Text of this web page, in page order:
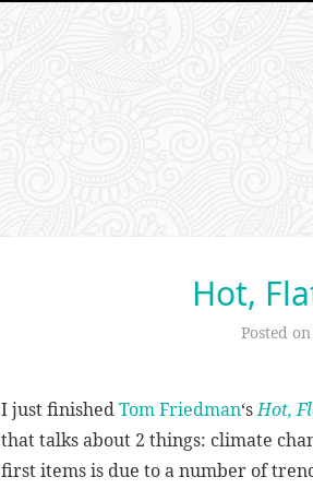
Hot,
Posted
I just finishedTom Friedman‘sHot,
that talks about 2 things: climate
first items is due to a number of